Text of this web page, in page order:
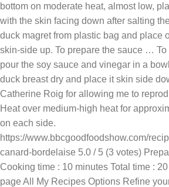
bottom on moderate heat, almost low,
with the skin facing down after salting
duck magret from plastic bag and place
skin-side up. To prepare the sauce … To
pour the soy sauce and vinegar in a
duck breast dry and place it skin side
Catherine Roig for allowing me to
Heat over medium-high heat for
on each side.
https://www.bbcgoodfoodshow.com/
canard-bordelaise 5.0 / 5 (3 votes)
Cooking time : 10 minutes Total time :
page All My Recipes Options Refine